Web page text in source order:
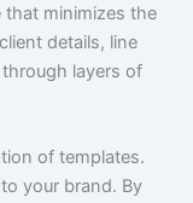
that minimizes the
details, line
layers of
of templates.
your brand. By